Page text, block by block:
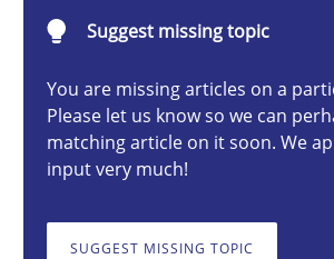
Suggest missing topic
You are missing articles on a
Please let us know so we can
matching article on it soon. We
input very much!
SUGGEST MISSING TOPIC
12.03.2026
9 minutes
Balancing Innovation and Responsibility